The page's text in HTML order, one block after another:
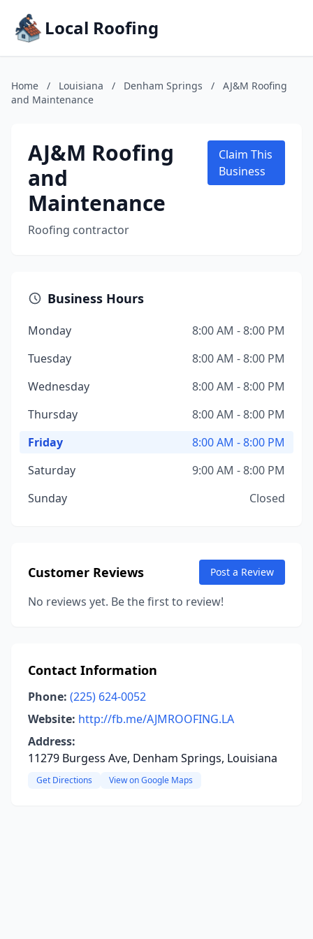
Local Roofing
Home / Louisiana / Denham Springs /
AJ&M Roofing
and Maintenance
AJ&M Roofing
and
Maintenance
Roofing contractor
Claim This
Business
Business Hours
Monday
8:00 AM - 8:00 PM
Tuesday
8:00 AM - 8:00 PM
Wednesday
8:00 AM - 8:00 PM
Thursday
8:00 AM - 8:00 PM
Friday
8:00 AM - 8:00 PM
Saturday
9:00 AM - 8:00 PM
Sunday
Closed
Customer Reviews Post a Review
No reviews yet. Be the first to review!
Contact Information
Phone: (225) 624-0052
Website: http://fb.me/AJMROOFING.LA
Address:
11279 Burgess Ave, Denham Springs, Louisiana
Get Directions View on Google Maps